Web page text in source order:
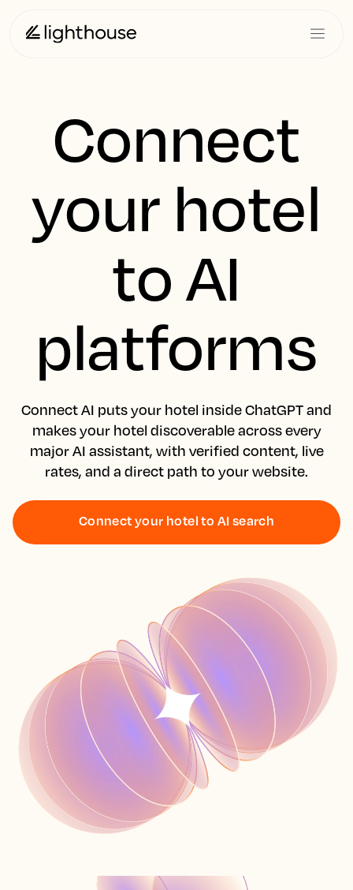
Connect
your hotel
to AI
platforms
Connect AI puts your hotel inside ChatGPT and
makes your hotel discoverable across every
major AI assistant, with verified content, live
rates, and a direct path to your website.
Connect your hotel to AI search